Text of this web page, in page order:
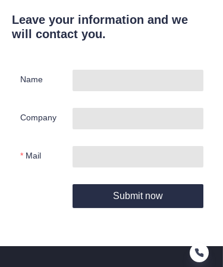
Leave your information and we
will contact you.
Name
Company
Mail
Submit now